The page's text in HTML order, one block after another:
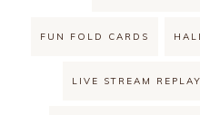
FUN FOLD CARDS
LIVE STREAM REPLAY